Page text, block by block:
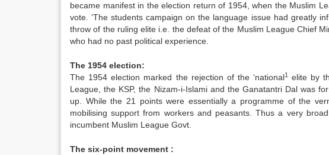
became manifest in the election return of 1954, when the Muslim
vote. ‘The students campaign on the language issue had greatly
throw of the ruling elite i.e. the defeat of the Muslim League Chief
who had no past political experience.
The 1954 election:
The 1954 election marked the rejection of the ‘national1
elite by
League, the KSP, the Nizam-i-Islami and the Ganatantri Dal was
up. While the 21 points were essentially a programme of the
mobilising support from workers and peasants. Thus a very
incumbent Muslim League Govt.
The six-point movement :